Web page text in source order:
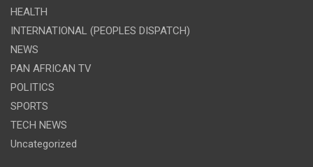
HEALTH
INTERNATIONAL (PEOPLES DISPATCH)
NEWS
PAN AFRICAN TV
POLITICS
SPORTS
TECH NEWS
Uncategorized